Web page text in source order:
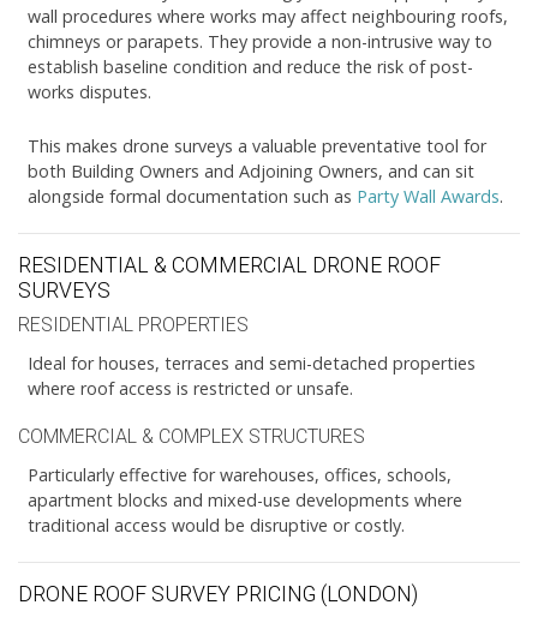
wall procedures where works may affect neighbouring roofs,
chimneys or parapets. They provide a non-intrusive way to
establish baseline condition and reduce the risk of post-
works disputes.
This makes drone surveys a valuable preventative tool for
both Building Owners and Adjoining Owners, and can sit
alongside formal documentation such as Party Wall Awards.
RESIDENTIAL & COMMERCIAL DRONE ROOF
SURVEYS
RESIDENTIAL PROPERTIES
Ideal for houses, terraces and semi-detached properties
where roof access is restricted or unsafe.
COMMERCIAL & COMPLEX STRUCTURES
Particularly effective for warehouses, offices, schools,
apartment blocks and mixed-use developments where
traditional access would be disruptive or costly.
DRONE ROOF SURVEY PRICING (LONDON)